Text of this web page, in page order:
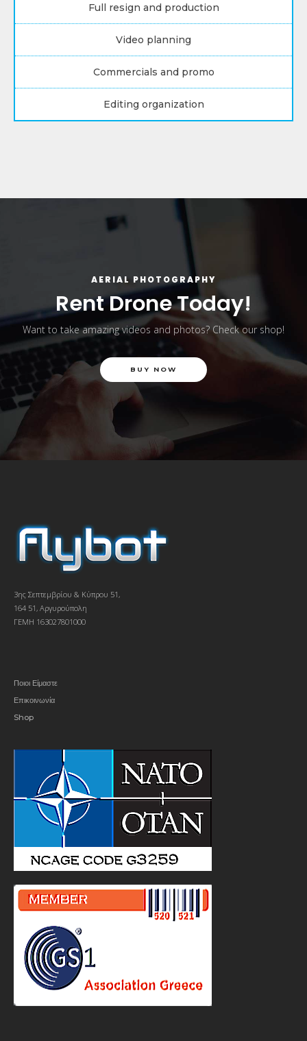
Full resign and production
Video planning
Commercials and promo
Editing organization
AERIAL PHOTOGRAPHY
Rent Drone Today!
Want to take amazing videos and photos? Check our shop!
BUY NOW
3ης Σεπτεμβρίου & Κύπρου 51,
164 51, Αργυρούπολη
ΓΕΜΗ 163027801000
Ποιοι Είμαστε
Επικοινωνία
Shop